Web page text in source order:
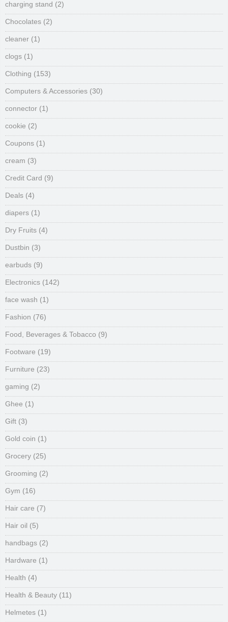
charging stand (2)
Chocolates (2)
cleaner (1)
clogs (1)
Clothing (153)
Computers & Accessories (30)
connector (1)
cookie (2)
Coupons (1)
cream (3)
Credit Card (9)
Deals (4)
diapers (1)
Dry Fruits (4)
Dustbin (3)
earbuds (9)
Electronics (142)
face wash (1)
Fashion (76)
Food, Beverages & Tobacco (9)
Footware (19)
Furniture (23)
gaming (2)
Ghee (1)
Gift (3)
Gold coin (1)
Grocery (25)
Grooming (2)
Gym (16)
Hair care (7)
Hair oil (5)
handbags (2)
Hardware (1)
Health (4)
Health & Beauty (11)
Helmetes (1)